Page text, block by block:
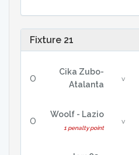
Fixture 21
0
Cika Zubo-
Atalanta
v
0 Woolf - Lazio
1 penalty point
v